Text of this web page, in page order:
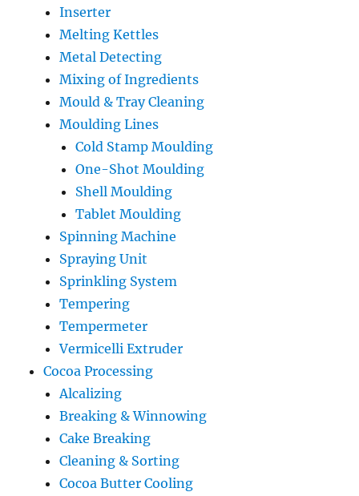
Inserter
Melting Kettles
Metal Detecting
Mixing of Ingredients
Mould & Tray Cleaning
Moulding Lines
Cold Stamp Moulding
One-Shot Moulding
Shell Moulding
Tablet Moulding
Spinning Machine
Spraying Unit
Sprinkling System
Tempering
Tempermeter
Vermicelli Extruder
Cocoa Processing
Alcalizing
Breaking & Winnowing
Cake Breaking
Cleaning & Sorting
Cocoa Butter Cooling